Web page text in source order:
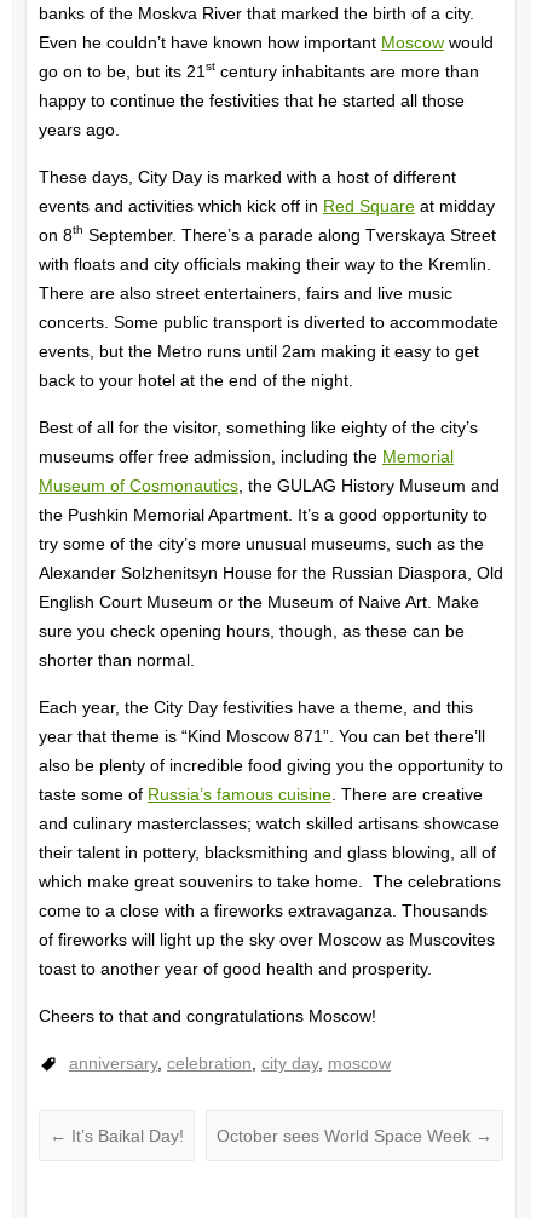
banks of the Moskva River that marked the birth of a city.
Even he couldn’t have known how important Moscowwould
go on to be, but its 21 stcentury inhabitants are more than
happy to continue the festivities that he started all those
years ago.
These days, City Day is marked with a host of different
events and activities which kick off in Red Squareat midday
on 8th September. There’s a parade along Tverskaya Street
with floats and city officials making their way to the Kremlin.
There are also street entertainers, fairs and live music
concerts. Some public transport is diverted to accommodate
events, but the Metro runs until 2am making it easy to get
back to your hotel at the end of the night.
Best of all for the visitor, something like eighty of the city’s
museums offer free admission, including the Memorial
Museum of Cosmonautics, the GULAG History Museum and
the Pushkin Memorial Apartment. It’s a good opportunity to
try some of the city’s more unusual museums, such as the
Alexander Solzhenitsyn House for the Russian Diaspora, Old
English Court Museum or the Museum of Naive Art. Make
sure you check opening hours, though, as these can be
shorter than normal.
Each year, the City Day festivities have a theme, and this
year that theme is “Kind Moscow 871”. You can bet there’ll
also be plenty of incredible food giving you the opportunity to
taste some of Russia’s famous cuisine. There are creative
and culinary masterclasses; watch skilled artisans showcase
their talent in pottery, blacksmithing and glass blowing, all of
which make great souvenirs to take home. The celebrations
come to a close with a fireworks extravaganza. Thousands
of fireworks will light up the sky over Moscow as Muscovites
toast to another year of good health and prosperity.
Cheers to that and congratulations Moscow!
anniversary, celebration city day, moscow
← It’s Baikal Day! October sees World Space Week →